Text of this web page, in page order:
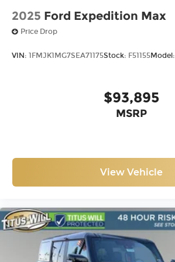
2025 Ford Expedition Max
Price Drop
VIN: 1FMJK1MG7SEA71175Stock: F51155Model:
$93,895
MSRP
View Vehicle